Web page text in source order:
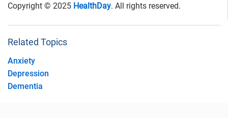
Copyright © 2025 HealthDay. All rights reserved.
Related Topics
Anxiety
Depression
Dementia